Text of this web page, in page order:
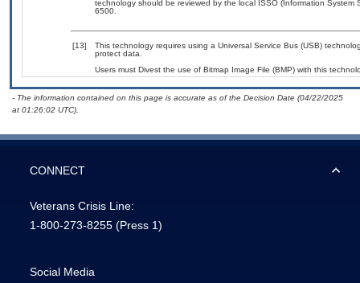
technology should be reviewed by the local ISSO (Information
6500.
[13]
This technology requires using a Universal Service Bus (USB)
protect data.
Users must Divest the use of Bitmap Image File (BMP) with this
- The information contained on this page is accurate as of the Decision Date (04/22/2025
at 01:26:02 UTC).
CONNECT
Veterans Crisis Line:
1-800-273-8255 (Press 1)
Social Media